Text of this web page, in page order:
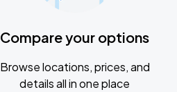
Compare your options
Browse locations, prices, and
details all in one place